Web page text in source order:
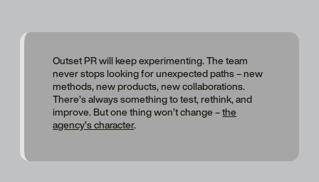
Outset PR will keep experimenting. The team
never stops looking for unexpected paths – new
methods, new products, new collaborations.
There’s always something to test, rethink, and
improve. But one thing won’t change –the
agency’s character.